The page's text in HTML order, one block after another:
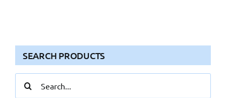
SEARCH PRODUCTS
for: